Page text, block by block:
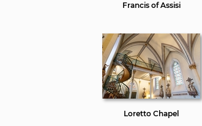
Francis of Assisi
Loretto Chapel